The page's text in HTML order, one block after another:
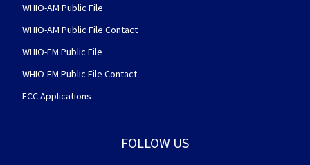
WHIO-AM Public File
WHIO-AM Public File Contact
WHIO-FM Public File
WHIO-FM Public File Contact
FCC Applications
FOLLOW US